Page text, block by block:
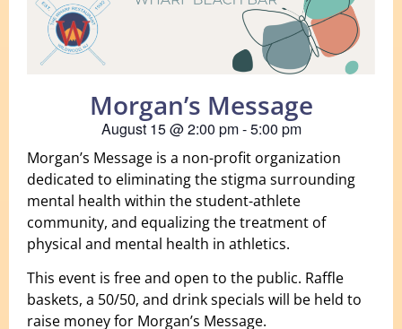
Morgan’s Message
August 15@2:00 pm-5:00 pm
Morgan’s Message is a non-profit organization
dedicated to eliminating the stigma surrounding
mental health within the student-athlete
community, and equalizing the treatment of
physical and mental health in athletics.
This event is free and open to the public. Raffle
baskets, a 50/50, and drink specials will be held to
raise money for Morgan’s Message.